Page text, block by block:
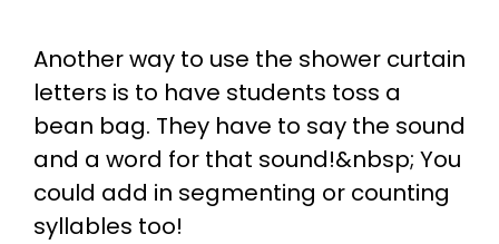
Another way to use the shower curtain
letters is to have students toss a
bean bag. They have to say the sound
and a word for that sound!&nbsp; You
could add in segmenting or counting
syllables too!